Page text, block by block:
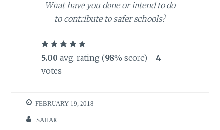
What have you done or intend to do
to contribute to safer schools?
5.00 avg. rating (98% score) - 4
votes
FEBRUARY 19, 2018
SAHAR